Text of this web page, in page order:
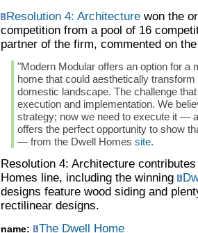
Resolution 4: Architecturewon the
competition from a pool of 16
partner of the firm, commented on
"Modern Modular offers an option for a
home that could aesthetically transform
domestic landscape. The challenge
execution and implementation. We
strategy; now we need to execute it —
offers the perfect opportunity to show
— from the Dwell Homes site.
Resolution 4: Architecture
Homes line, including the winning
designs feature wood siding and
rectilinear designs.
name: The Dwell Home